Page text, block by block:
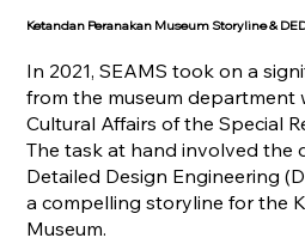
Ketandan Peranakan Museum Storyline &
In 2021, SEAMS took on a
from the museum department
Cultural Affairs of the Special
The task at hand involved the
Detailed Design Engineering
a compelling storyline for the
Museum.